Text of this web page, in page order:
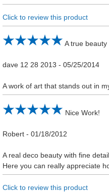
Click to review this product
A true beauty
dave 12 28 2013 -05/25/2014
A work of art that stands out in
Nice Work!
Robert -01/18/2012
A real deco beauty with fine
Here you can really appreciate
Click to review this product